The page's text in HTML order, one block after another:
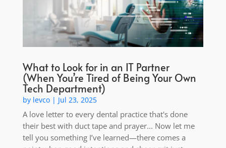
What to Look for in an IT Partner
(When You’re Tired of Being Your Own
Tech Department)
by levco| Jul 23, 2025
A love letter to every dental practice that's done
their best with duct tape and prayer... Now let me
tell you something I’ve learned—there comes a